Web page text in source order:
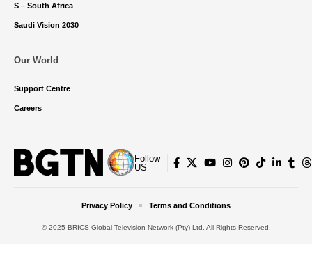
S – South Africa
Saudi Vision 2030
Our World
Support Centre
Careers
Follow
US
© 2025 BRICS Global Television Network (Pty) Ltd. All Rights Reserved.
Privacy Policy Terms and Conditions